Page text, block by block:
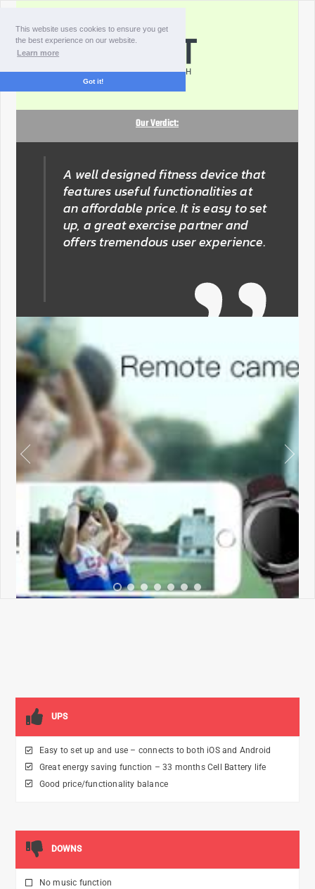
This website uses cookies to ensure you get
the best experience on our website.
Learn more
Got it!
Our Verdict:
A well designed fitness device that
features useful functionalities at
an affordable price. It is easy to set
up, a great exercise partner and
offers tremendous user experience.
• • • • • • •
← →
UPS
Easy to set up and use – connects to both iOS and Android
Great energy saving function – 33 months Cell Battery life
Good price/functionality balance
DOWNS
No music function